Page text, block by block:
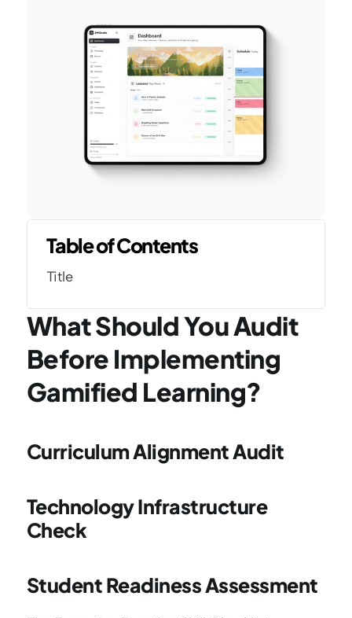
Table of Contents
Title
What Should You Audit
Before Implementing
Gamified Learning?
Curriculum Alignment Audit
Technology Infrastructure
Check
Student Readiness Assessment